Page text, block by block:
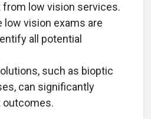
from low vision services.
low vision exams are
all potential
such as bioptic
can significantly
outcomes.